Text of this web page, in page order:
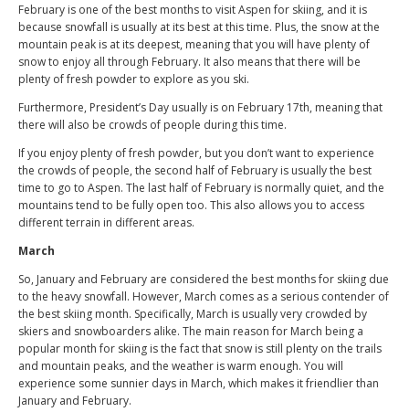
February is one of the best months to visit Aspen for skiing, and it is
because snowfall is usually at its best at this time. Plus, the snow at the
mountain peak is at its deepest, meaning that you will have plenty of
snow to enjoy all through February. It also means that there will be
plenty of fresh powder to explore as you ski.
Furthermore, President’s Day usually is on February 17th, meaning that
there will also be crowds of people during this time.
If you enjoy plenty of fresh powder, but you don’t want to experience
the crowds of people, the second half of February is usually the best
time to go to Aspen. The last half of February is normally quiet, and the
mountains tend to be fully open too. This also allows you to access
different terrain in different areas.
March
So, January and February are considered the best months for skiing due
to the heavy snowfall. However, March comes as a serious contender of
the best skiing month. Specifically, March is usually very crowded by
skiers and snowboarders alike. The main reason for March being a
popular month for skiing is the fact that snow is still plenty on the trails
and mountain peaks, and the weather is warm enough. You will
experience some sunnier days in March, which makes it friendlier than
January and February.